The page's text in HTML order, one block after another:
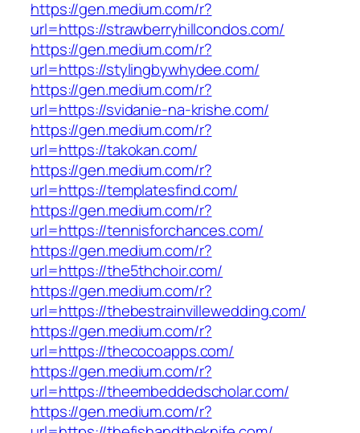
https://gen.medium.com/r?
url=https://strawberryhillcondos.com/
https://gen.medium.com/r?
url=https://stylingbywhydee.com/
https://gen.medium.com/r?
url=https://svidanie-na-krishe.com/
https://gen.medium.com/r?
url=https://takokan.com/
https://gen.medium.com/r?
url=https://templatesfind.com/
https://gen.medium.com/r?
url=https://tennisforchances.com/
https://gen.medium.com/r?
url=https://the5thchoir.com/
https://gen.medium.com/r?
url=https://thebestrainvillewedding.com/
https://gen.medium.com/r?
url=https://thecocoapps.com/
https://gen.medium.com/r?
url=https://theembeddedscholar.com/
https://gen.medium.com/r?